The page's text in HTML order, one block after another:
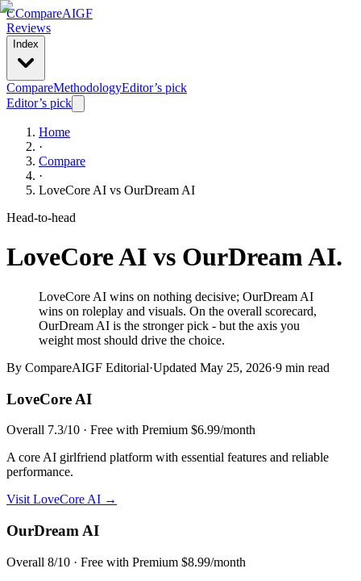
CCompareAIGF
Reviews
Index
CompareMethodologyEditor’s pick
Editor’s pick
Home
·
Compare
·
LoveCore AI vs OurDream AI
Head-to-head
LoveCore AI vs OurDream AI.
LoveCore AI wins on nothing decisive; OurDream AI
wins on roleplay and visuals. On the overall scorecard,
OurDream AI is the stronger pick - but the axis you
weight most should drive the choice.
By CompareAIGF Editorial·Updated May 25, 2026·9 min read
LoveCore AI
Overall 7.3/10 · Free with Premium $6.99/month
A core AI girlfriend platform with essential features and reliable
performance.
Visit LoveCore AI →
OurDream AI
Overall 8/10 · Free with Premium $8.99/month